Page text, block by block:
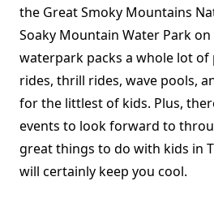
the Great Smoky Mountains
Soaky Mountain Water Parkon
waterpark packs a whole lot
rides, thrill rides, wave pools,
for the littlest of kids. Plus,
events to look forward to
great things to do with kids in
will certainly keep you cool.